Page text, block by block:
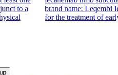
to a
brand name: Leqembi
for the treatment of